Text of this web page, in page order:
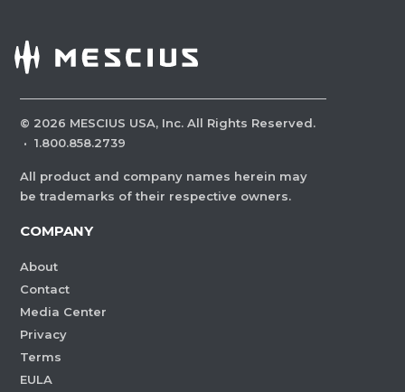
© 2026 MESCIUS USA, Inc. All Rights Reserved.
· 1.800.858.2739
All product and company names herein may
be trademarks of their respective owners.
COMPANY
About
Contact
Media Center
Privacy
Terms
EULA